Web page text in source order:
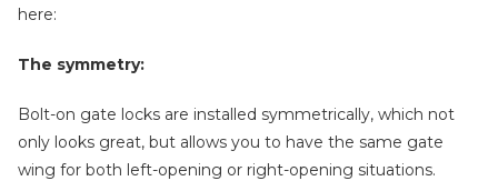
here:
The symmetry:
Bolt-on gate locks are installed symmetrically, which not
only looks great, but allows you to have the same gate
wing for both left-opening or right-opening situations.